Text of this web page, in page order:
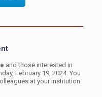
and those interested in
February 19, 2024. You
at your institution.